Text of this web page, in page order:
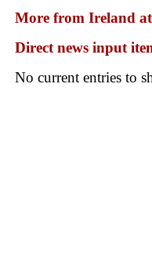
More from Ireland at
Direct news input
No current entries to